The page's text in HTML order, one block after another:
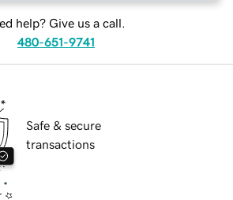
help? Give us a call.
480-651-9741
Safe & secure
transactions